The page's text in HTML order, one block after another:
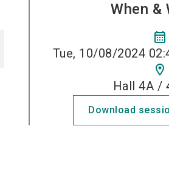
When &
calendar_month
Tue, 10/08/2024
location_on
Hall 4A /
Download